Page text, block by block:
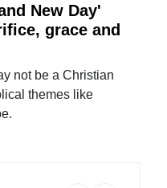
New Day'
grace and
not be a Christian
themes like